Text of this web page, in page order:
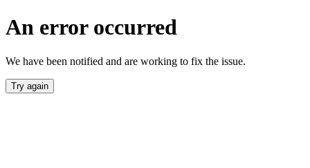
An error occurred
We have been notified and are working to fix the issue.
Try again